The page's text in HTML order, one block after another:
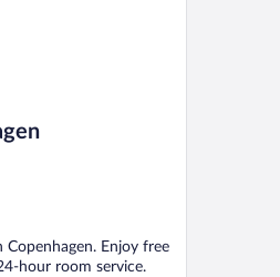
Enjoy free
hour room service.